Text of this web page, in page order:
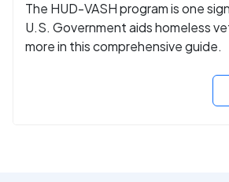
The HUD-VASH program is one
U.S. Government aids homeless
more in this comprehensive guide.